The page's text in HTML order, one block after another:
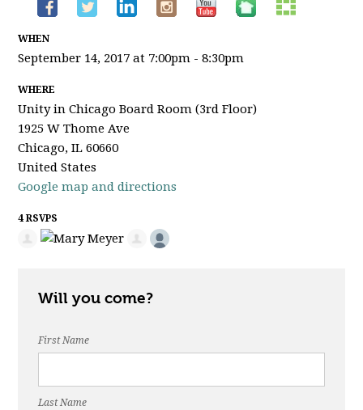
WHEN
September 14, 2017 at 7:00pm - 8:30pm
WHERE
Unity in Chicago Board Room (3rd Floor)
1925 W Thome Ave
Chicago, IL 60660
United States
Google map and directions
4 RSVPS
Will you come?
First Name
Last Name